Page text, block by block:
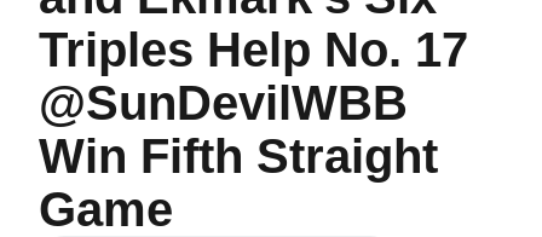
Triples Help No. 17
@SunDevilWBB
Win Fifth Straight
Game